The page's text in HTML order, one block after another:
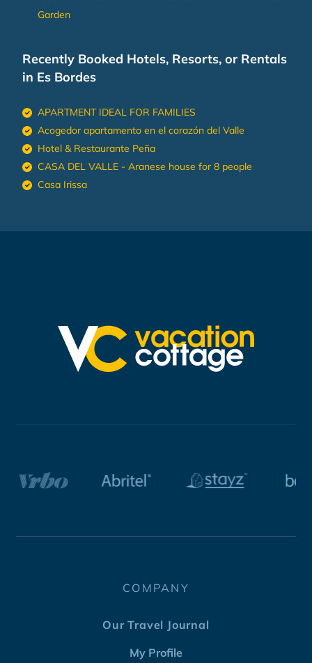
Garden
Recently Booked Hotels, Resorts, or Rentals
in Es Bordes
APARTMENT IDEAL FOR FAMILIES
Acogedor apartamento en el corazón del Valle
Hotel & Restaurante Peña
CASA DEL VALLE - Aranese house for 8 people
Casa Irissa
COMPANY
Our Travel Journal
My Profile